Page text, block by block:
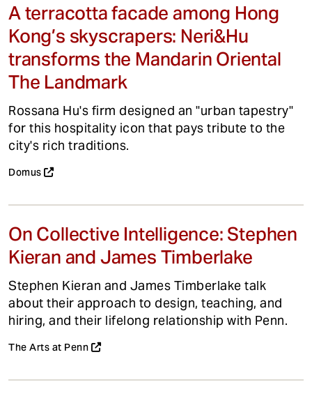
A terracotta facade among Hong
Kong’s skyscrapers: Neri&Hu
transforms the Mandarin Oriental
The Landmark
Rossana Hu's firm designed an "urban tapestry"
for this hospitality icon that pays tribute to the
city's rich traditions.
Domus
On Collective Intelligence: Stephen
Kieran and James Timberlake
Stephen Kieran and James Timberlake talk
about their approach to design, teaching, and
hiring, and their lifelong relationship with Penn.
The Arts at Penn